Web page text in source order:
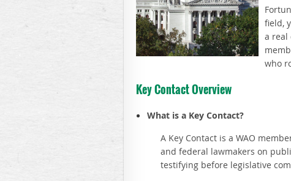
field,
a real
who
Key Contact Overview
What is a Key Contact?
A Key Contact is a WAO
and federal lawmakers on
testifying before legislative